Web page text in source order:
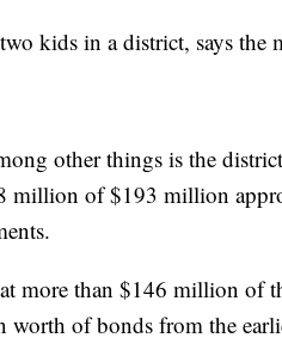
kids in a district, says the
other things is the
million of $193 million
more than $146 million of
of bonds from the